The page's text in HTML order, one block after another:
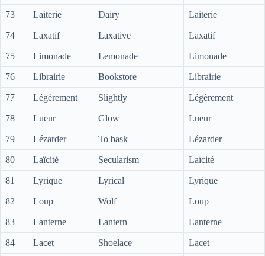
73 Laiterie Dairy Laiterie
74 Laxatif Laxative Laxatif
75 Limonade Lemonade Limonade
76 Librairie Bookstore Librairie
77 Légèrement Slightly Légèrement
78 Lueur Glow Lueur
79 Lézarder To bask Lézarder
80 Laïcité Secularism Laïcité
81 Lyrique Lyrical Lyrique
82 Loup Wolf Loup
83 Lanterne Lantern Lanterne
84 Lacet Shoelace Lacet